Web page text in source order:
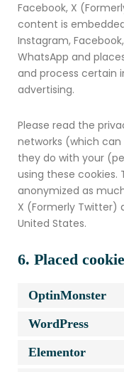
Facebook, X
content is
Instagram,
WhatsApp and
and process certain
advertising.
Please read the
networks (which
they do with your
using these cookies.
anonymized as
X (Formerly Twitter)
United States.
6. Placed
OptinMonster
WordPress
Elementor